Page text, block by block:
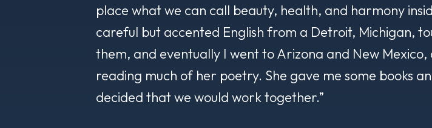
place what we can call beauty, health, and harmony
careful but accented English from a Detroit, Michigan,
them, and eventually I went to Arizona and New
reading much of her poetry. She gave me some books
decided that we would work together.”